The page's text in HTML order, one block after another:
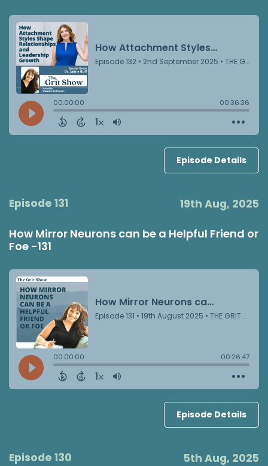
Episode Details
Episode 131 19th Aug, 2025
How Mirror Neurons can be a Helpful Friend or
Foe -131
Episode Details
Episode 130 5th Aug, 2025